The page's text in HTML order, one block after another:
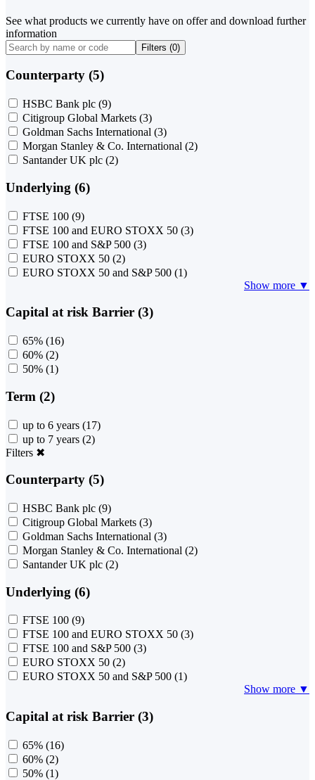
See what products we currently have on offer and download further
information
Filters (0)
Counterparty (5)
HSBC Bank plc (9)
Citigroup Global Markets (3)
Goldman Sachs International (3)
Morgan Stanley & Co. International (2)
Santander UK plc (2)
Underlying (6)
FTSE 100 (9)
FTSE 100 and EURO STOXX 50 (3)
FTSE 100 and S&P 500 (3)
EURO STOXX 50 (2)
EURO STOXX 50 and S&P 500 (1)
Show more ▼
Capital at risk Barrier (3)
65% (16)
60% (2)
50% (1)
Term (2)
up to 6 years (17)
up to 7 years (2)
Filters ✖
Counterparty (5)
HSBC Bank plc (9)
Citigroup Global Markets (3)
Goldman Sachs International (3)
Morgan Stanley & Co. International (2)
Santander UK plc (2)
Underlying (6)
FTSE 100 (9)
FTSE 100 and EURO STOXX 50 (3)
FTSE 100 and S&P 500 (3)
EURO STOXX 50 (2)
EURO STOXX 50 and S&P 500 (1)
Show more ▼
Capital at risk Barrier (3)
65% (16)
60% (2)
50% (1)